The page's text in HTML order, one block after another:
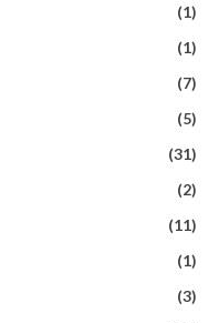
(1)
(1)
(7)
(5)
(31)
(2)
(11)
(1)
(3)